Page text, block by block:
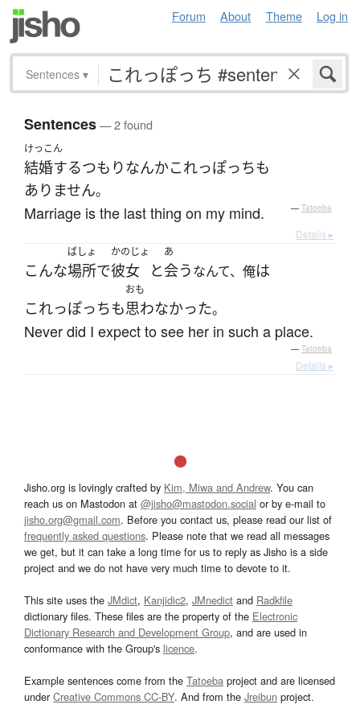
Forum About Theme Log in
Sentences ▾
Sentences— 2 found
けっこん
結婚するつもりなんかこれっぽっちも
ありません。
Marriage is the last thing on my mind. — Tatoeba
Details ▸
こんな
ばしょ
場所で
かのじょ
彼女 と
あ
会うなんて、俺は
これっぽっちも
おも
思わなかった。
Never did I expect to see her in such a place.
— Tatoeba
Details ▸
Jisho.org is lovingly crafted by Kim, Miwa and Andrew. You can
reach us on Mastodon at @jisho@mastodon.social or by e-mail to
jisho.org@gmail.com. Before you contact us, please read our list of
frequently asked questions. Please note that we read all messages
we get, but it can take a long time for us to reply as Jisho is a side
project and we do not have very much time to devote to it.
This site uses the JMdict, Kanjidic2, JMnedict and Radkfile
dictionary files. These files are the property of the Electronic
Dictionary Research and Development Group, and are used in
conformance with the Group's licence.
Example sentences come from the Tatoeba project and are licensed
underCreative Commons CC-BY. And from the Jreibun project.